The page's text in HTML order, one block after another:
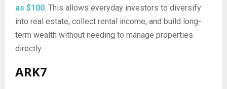
as $100. This allows everyday investors to diversify
into real estate, collect rental income, and build long-
term wealth without needing to manage properties
directly.
ARK7